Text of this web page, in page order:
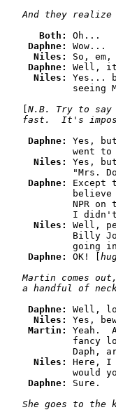
Both: Oh...
Daphne: Wow...
Niles: So,
Daphne: Well,
Niles: Yes...
seeing
N.B. Try to
fast.  It's
Daphne: Yes,
went to
Niles: Yes,
"Mrs.
Daphne: Except
NPR on
I
Niles: Well,
Billy
going
Daphne: OK! [
Martin comes
Daphne: Well,
Niles: Yes,
Martin: Yeah.
fancy
Daph,
Niles: Here, I
would
Daphne: